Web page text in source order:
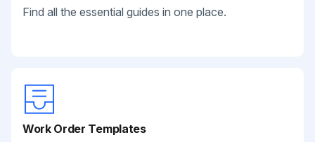
Find all the essential guides in one place.
Work Order Templates